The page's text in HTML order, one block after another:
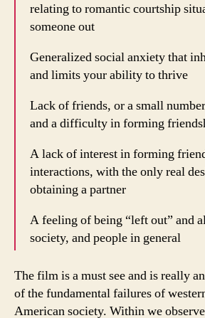
relating to romantic courtship
someone out
Generalized social anxiety that
and limits your ability to thrive
Lack of friends, or a small
and a difficulty in forming
A lack of interest in forming
interactions, with the only real
obtaining a partner
A feeling of being “left out” and
society, and people in general
The film is a must see and is really
of the fundamental failures of
American society. Within we